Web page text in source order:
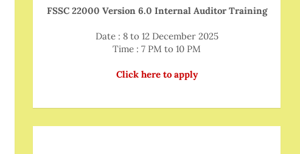
FSSC 22000 Version 6.0 Internal Auditor Training
Date : 8 to 12 December 2025
Time : 7 PM to 10 PM
Click here to apply